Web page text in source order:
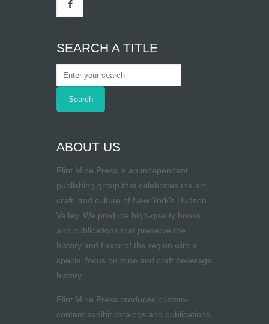
SEARCH A TITLE
ABOUT US
Flint Mine Press is an independent
publishing group that celebrates the art,
craft, and culture of New York’s Hudson
Valley. We produce high-quality books
and publications that preserve the
history and flavor of the region with a
special focus on wine and craft beverage
history.
Flint Mine Press produces custom-
content exhibit catalogs and publications,